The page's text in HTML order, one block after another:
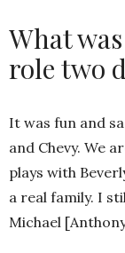
What
role two
It was fun and
and Chevy. We
plays with
a real family. I
Michael